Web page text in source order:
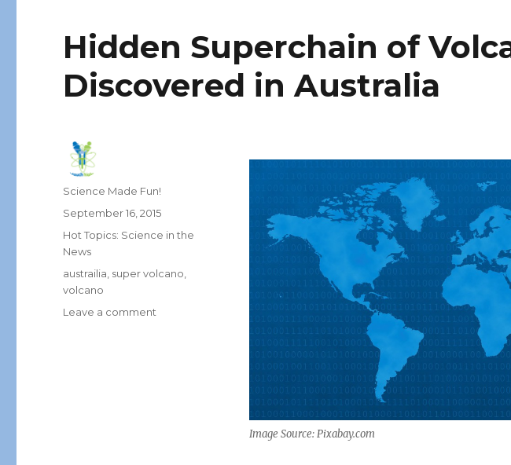
Hidden Superchain of
Discovered in Australia
Image Source: Pixabay.com
Author
Science Made Fun!
Posted
September 16, 2015
Categories
Hot Topics: Science in the
News
Tags
austrailia super volcano
volcano
Leave a comment